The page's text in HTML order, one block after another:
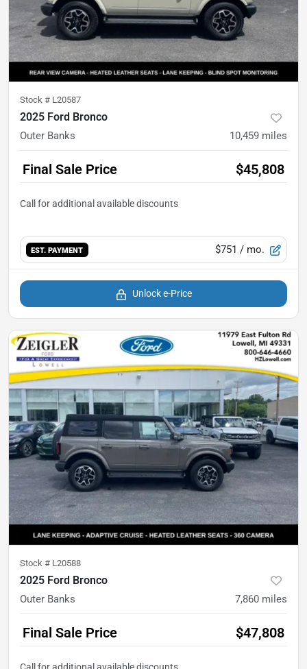
Stock # L20587
2025 Ford Bronco
Outer Banks 10,459 miles
Final Sale Price $45,808
EST. PAYMENT $751 / mo.
Unlock e-Price
Stock # L20588
2025 Ford Bronco
Outer Banks 7,860 miles
Final Sale Price $47,808